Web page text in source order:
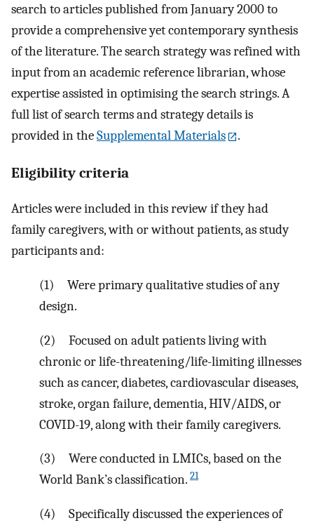
search to articles published from January 2000 to
provide a comprehensive yet contemporary synthesis
of the literature. The search strategy was refined with
input from an academic reference librarian, whose
expertise assisted in optimising the search strings. A
full list of search terms and strategy details is
provided in theSupplemental Materials .
Eligibility criteria
Articles were included in this review if they had
family caregivers, with or without patients, as study
participants and:
(1) Were primary qualitative studies of any
design.
(2) Focused on adult patients living with
chronic or life-threatening/life-limiting illnesses
such as cancer, diabetes, cardiovascular diseases,
stroke, organ failure, dementia, HIV/AIDS, or
COVID-19, along with their family caregivers.
(3) Were conducted in LMICs, based on the
World Bank’s classification. 21
(4) Specifically discussed the experiences of